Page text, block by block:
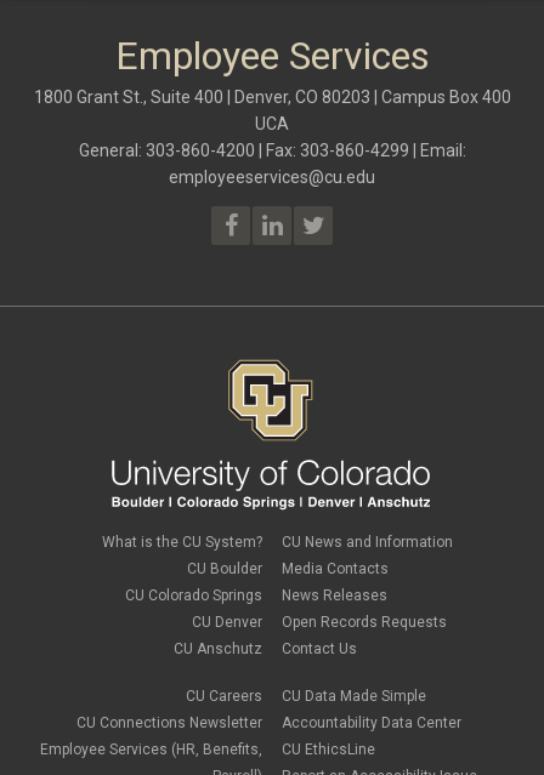
Employee Services
1800 Grant St., Suite 400 | Denver, CO 80203 | Campus Box 400
UCA
General: 303-860-4200 | Fax: 303-860-4299 | Email:
employeeservices@cu.edu
What is the CU System?
CU Boulder
CU Colorado Springs
CU Denver
CU Anschutz
CU Careers
CU Connections Newsletter
Employee Services (HR, Benefits,
CU News and Information
Media Contacts
News Releases
Open Records Requests
Contact Us
CU Data Made Simple
Accountability Data Center
CU EthicsLine